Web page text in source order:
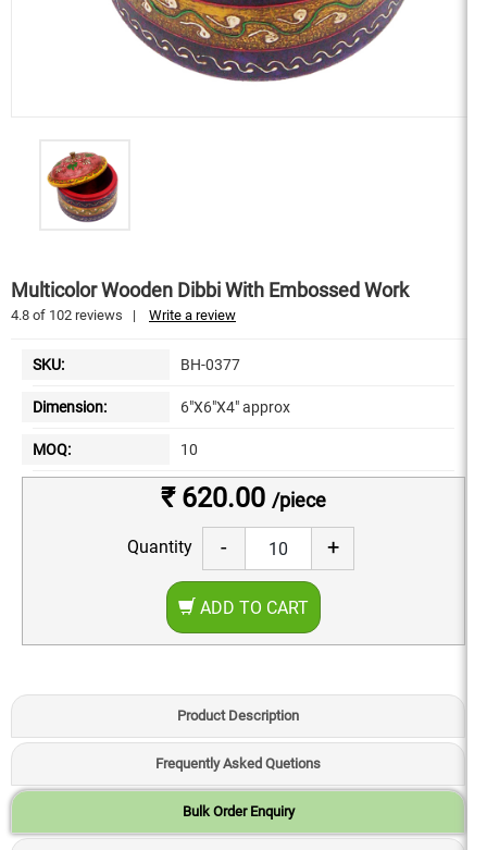
Multicolor Wooden Dibbi With Embossed Work
4.8 of 102 reviews | Write a review
SKU: BH-0377
Dimension: 6"X6"X4" approx
MOQ: 10
₹ 620.00 /piece
Quantity - +
ADD TO CART
Product Description
Frequently Asked Quetions
Bulk Order Enquiry